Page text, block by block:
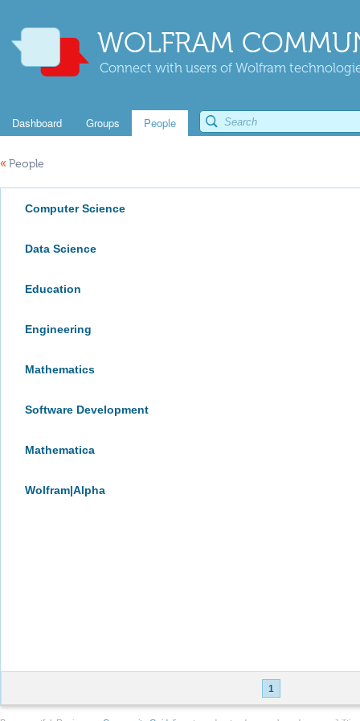
WOLFRAM
Connect with users of Wolfram
Dashboard Groups People
« People
Computer Science
Data Science
Education
Engineering
Mathematics
Software Development
Mathematica
Wolfram|Alpha
1